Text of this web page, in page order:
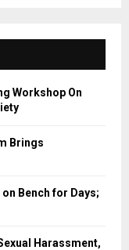
E
A
Workshop On
Brings
Bench for Days;
Harassment,